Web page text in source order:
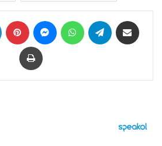
LinkedIn Pinterest MessengerWhatsAppTelegram
Print